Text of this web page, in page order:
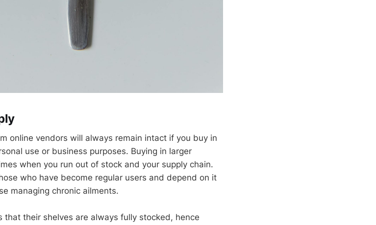
online vendors will always remain intact if you buy in
use or business purposes. Buying in larger
when you run out of stock and your supply chain.
who have become regular users and depend on it
managing chronic ailments.
that their shelves are always fully stocked, hence